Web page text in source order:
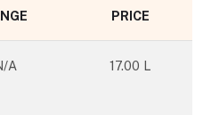
PRICE
A 17.00 L